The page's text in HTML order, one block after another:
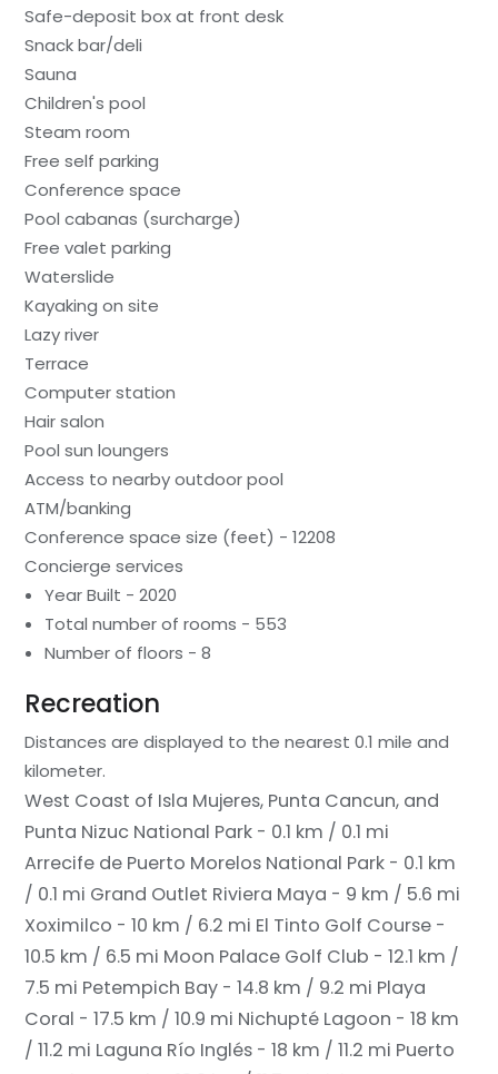
Safe-deposit box at front desk
Snack bar/deli
Sauna
Children's pool
Steam room
Free self parking
Conference space
Pool cabanas (surcharge)
Free valet parking
Waterslide
Kayaking on site
Lazy river
Terrace
Computer station
Hair salon
Pool sun loungers
Access to nearby outdoor pool
ATM/banking
Conference space size (feet) - 12208
Concierge services
Year Built - 2020
Total number of rooms - 553
Number of floors - 8
Recreation
Distances are displayed to the nearest 0.1 mile and
kilometer.
West Coast of Isla Mujeres, Punta Cancun, and
Punta Nizuc National Park - 0.1 km / 0.1 mi
Arrecife de Puerto Morelos National Park - 0.1 km
/ 0.1 mi Grand Outlet Riviera Maya - 9 km / 5.6 mi
Xoximilco - 10 km / 6.2 mi El Tinto Golf Course -
10.5 km / 6.5 mi Moon Palace Golf Club - 12.1 km /
7.5 mi Petempich Bay - 14.8 km / 9.2 mi Playa
Coral - 17.5 km / 10.9 mi Nichupté Lagoon - 18 km
/ 11.2 mi Laguna Río Inglés - 18 km / 11.2 mi Puerto